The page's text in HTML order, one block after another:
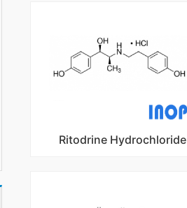
Ritodrine Hydrochloride